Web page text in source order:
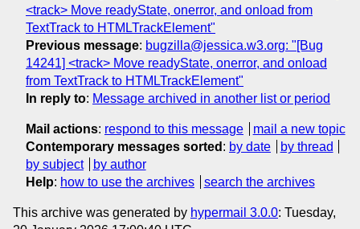
<track> Move readyState, onerror, and onload from
TextTrack to HTMLTrackElement"
Previous message: bugzilla@jessica.w3.org: "[Bug
14241] <track> Move readyState, onerror, and onload
from TextTrack to HTMLTrackElement"
In reply to: Message archived in another list or period
Mail actions: respond to this message
mail a new topic
Contemporary messages sorted : by date
by thread
by subject
by author
Help: how to use the archives search the archives
This archive was generated by hypermail 3.0.0: Tuesday,